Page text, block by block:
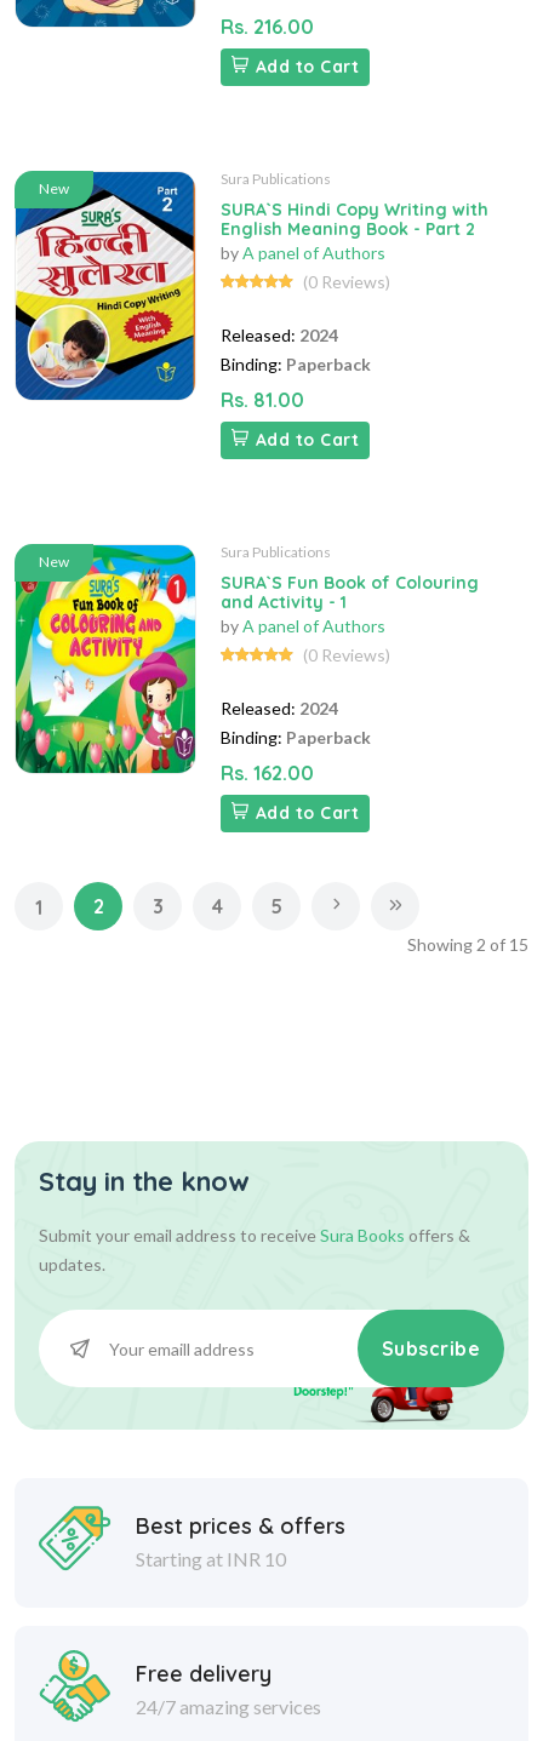
Rs. 216.00
Add to Cart
New
Sura Publications
SURA`S Hindi Copy Writing with
English Meaning Book - Part 2
byA panel of Authors
(0 Reviews)
Released: 2024
Binding: Paperback
Rs. 81.00
Add to Cart
New
Sura Publications
SURA`S Fun Book of Colouring
and Activity - 1
byA panel of Authors
(0 Reviews)
Released: 2024
Binding: Paperback
Rs. 162.00
Add to Cart
1 2 3 4 5
Showing2 of 15
Stay in the know
Submit your email address to receiveSura Books offers &
updates.
Subscribe
Best prices & offers
Starting at INR 10
Free delivery
24/7 amazing services